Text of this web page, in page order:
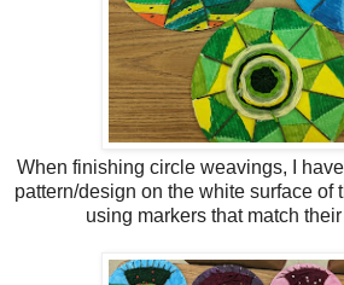
When finishing circle weavings, I
pattern/design on the white surface of
using markers that match